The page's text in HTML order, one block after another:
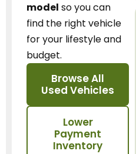
model so you can
find the right vehicle
for your lifestyle and
budget.
Browse All
Used Vehicles
Lower
Payment
Inventory